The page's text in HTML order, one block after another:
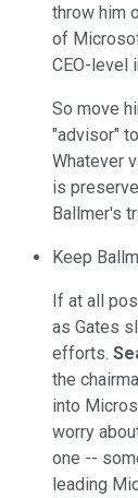
throw him
of
CEO-level
So move
"advisor"
Whatever
is
Ballmer's
Keep
If at all
as Gates
efforts.
the
into
worry
one --
leading